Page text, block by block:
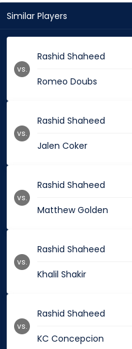
Similar Players
Rashid Shaheed
Romeo Doubs
vs.
Rashid Shaheed
Jalen Coker
vs.
Rashid Shaheed
Matthew Golden
vs.
Rashid Shaheed
Khalil Shakir
vs.
Rashid Shaheed
KC Concepcion
vs.